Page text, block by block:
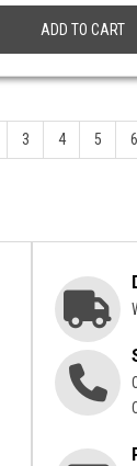
ADD TO CART
3 4 5 6